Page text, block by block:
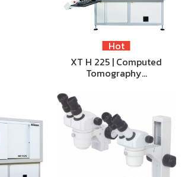
Hot
XT H 225 | Computed
Tomography…